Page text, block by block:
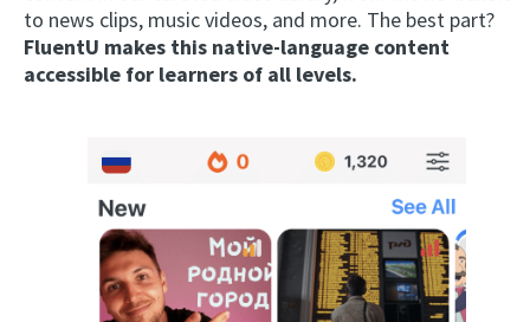
to news clips, music videos, and more. The best part?
FluentU makes this native-language content
accessible for learners of all levels.